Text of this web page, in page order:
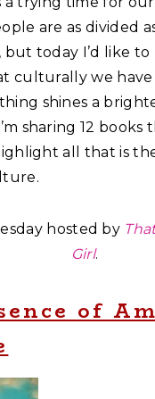
are as divided
today I’d like to
culturally we
shines a
sharing 12 books
all that is
hosted by
Girl.
of